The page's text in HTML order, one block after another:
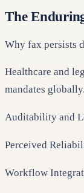
The
Why fax persists
Healthcare and
mandates
Auditability and
Perceived
Workflow